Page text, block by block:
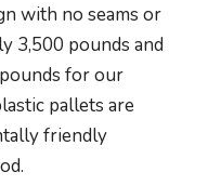
with no seams or
3,500 pounds and
for our
pallets are
friendly